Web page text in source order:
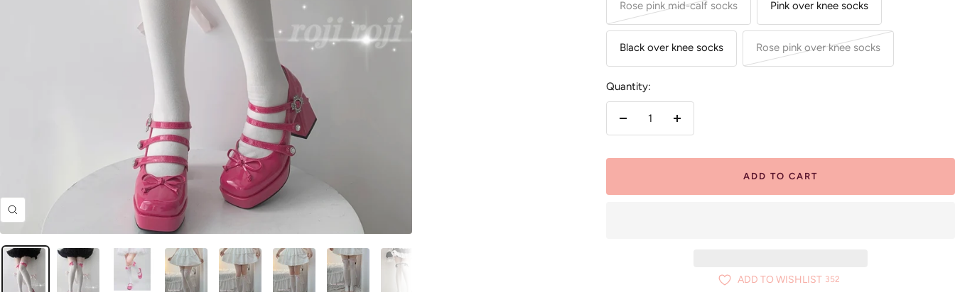
Zoom
Rose pink mid-calf socks Pink over knee socks
Black over knee socks Rose pink over knee socks
Quantity:
Decrease
Increase
ADD TO CART
ADD TO WISHLIST 352